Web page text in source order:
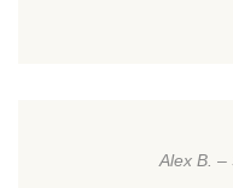
Alex B. –